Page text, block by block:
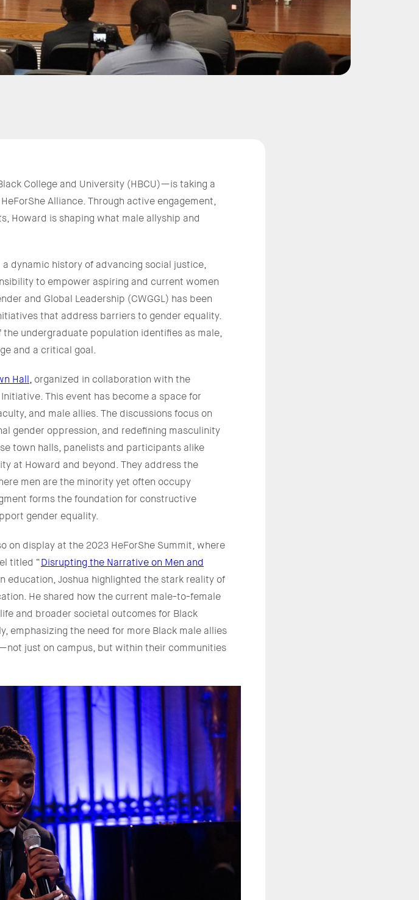
College and University (HBCU)—is taking a
Alliance. Through active engagement,
Howard is shaping what male allyship and
dynamic history of advancing social justice,
to empower aspiring and current women
and Global Leadership (CWGGL) has been
that address barriers to gender equality.
undergraduate population identifies as male,
and a critical goal.
Hall, organized in collaboration with the
This event has become a space for
and male allies. The discussions focus on
gender oppression, and redefining masculinity
town halls, panelists and participants alike
at Howard and beyond. They address the
men are the minority yet often occupy
forms the foundation for constructive
gender equality.
on display at the 2023 HeForShe Summit, where
titled “Disrupting the Narrative on Men and
education, Joshua highlighted the stark reality of
He shared how the current male-to-female
and broader societal outcomes for Black
emphasizing the need for more Black male allies
just on campus, but within their communities